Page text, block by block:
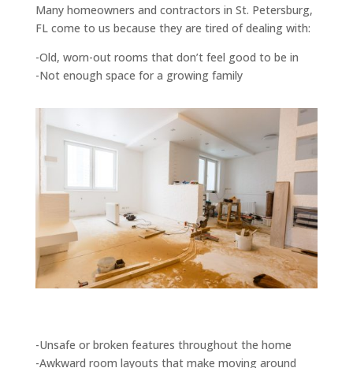
Many homeowners and contractors in St. Petersburg,
FL come to us because they are tired of dealing with:
-Old, worn-out rooms that don’t feel good to be in
-Not enough space for a growing family
-Unsafe or broken features throughout the home
-Awkward room layouts that make moving around